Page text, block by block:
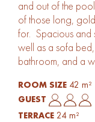
and out of the
of those long,
for. Spacious and
well as a sofa
bathroom, and a
ROOM SIZE 42 m²
GUEST
TERRACE 24 m²